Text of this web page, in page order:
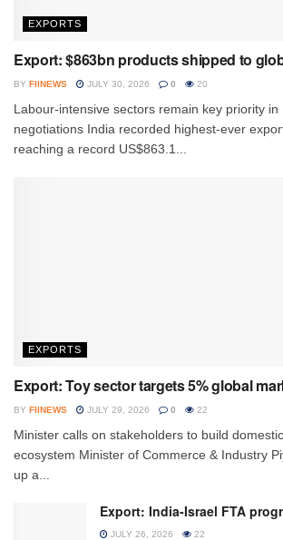
EXPORTS
Export: $863bn products shipped to
BY FIINEWS JULY 30, 2026 0 20
Labour-intensive sectors remain key priority in
negotiations India recorded highest-ever
reaching a record US$863.1...
EXPORTS
Export: Toy sector targets 5% global
BY FIINEWS JULY 29, 2026 0 22
Minister calls on stakeholders to build
ecosystem Minister of Commerce & Industry
up a...
Export: India-Israel FTA
JULY 26, 2026 22